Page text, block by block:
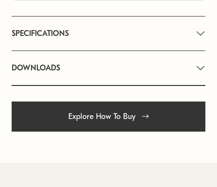
SPECIFICATIONS
DOWNLOADS
Explore How To Buy